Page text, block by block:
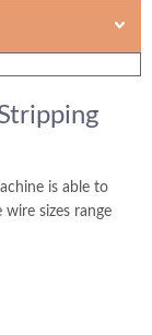
is able to
sizes range